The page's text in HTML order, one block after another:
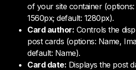
of your site container
1560px; default: 1280px).
Card author: Controls the
post cards (options: Name,
default: Name).
Card date: Displays the post